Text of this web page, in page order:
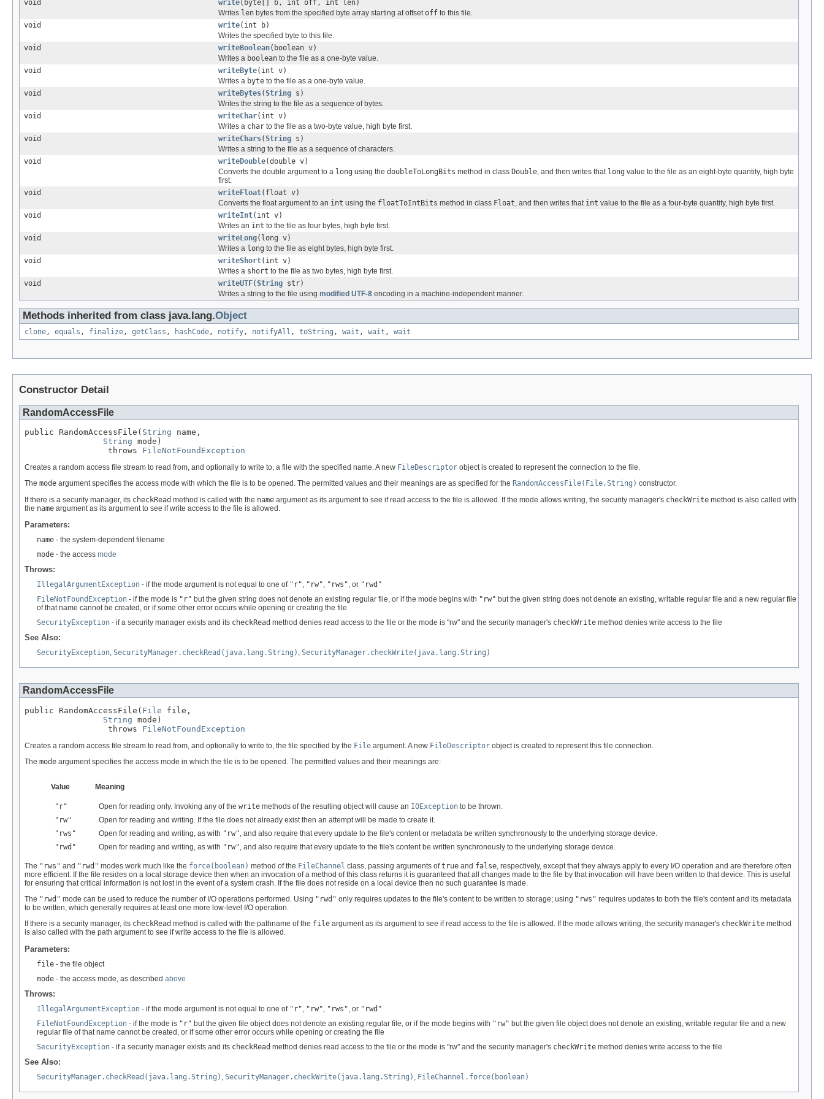
void
write(byte[] b, int off, int len)
Writes len bytes from the specified byte array starting at offset off to this file.
void
write(int b)
Writes the specified byte to this file.
void
writeBoolean(boolean v)
Writes a boolean to the file as a one-byte value.
void
writeByte(int v)
Writes a byte to the file as a one-byte value.
void
writeBytes(String s)
Writes the string to the file as a sequence of bytes.
void
writeChar(int v)
Writes a char to the file as a two-byte value, high byte first.
void
writeChars(String s)
Writes a string to the file as a sequence of characters.
void
writeDouble(double v)
Converts the double argument to a long using the doubleToLongBits method in class Double , and then writes that long value to the file as an eight-byte quantity, high byte
first.
void
writeFloat(float v)
Converts the float argument to an int using the floatToIntBits method in class Float , and then writes that int value to the file as a four-byte quantity, high byte first.
void
writeInt(int v)
Writes an int to the file as four bytes, high byte first.
void
writeLong(long v)
Writes a long to the file as eight bytes, high byte first.
void
writeShort(int v)
Writes a short to the file as two bytes, high byte first.
void
writeUTF(String str)
Writes a string to the file using modified UTF-8 encoding in a machine-independent manner.
Methods inherited from class java.lang.Object
clone , equals , finalize , getClass , hashCode , notify , notifyAll , toString , wait , wait , wait
Constructor Detail
RandomAccessFile
public RandomAccessFile( String name,
String mode)
                 throws
FileNotFoundException
Creates a random access file stream to read from, and optionally to write to, a file with the specified name. A new FileDescriptor object is created to represent the connection to the file.
The mode argument specifies the access mode with which the file is to be opened. The permitted values and their meanings are as specified for the RandomAccessFile(File,String) constructor.
If there is a security manager, its checkRead method is called with the name argument as its argument to see if read access to the file is allowed. If the mode allows writing, the security manager's checkWrite method is also called with
the name argument as its argument to see if write access to the file is allowed.
Parameters:
name - the system-dependent filename
mode - the access mode
Throws:
IllegalArgumentException - if the mode argument is not equal to one of "r" "rw" "rws" , or "rwd"
FileNotFoundException - if the mode is "r" but the given string does not denote an existing regular file, or if the mode begins with "rw" but the given string does not denote an existing, writable regular file and a new regular file
of that name cannot be created, or if some other error occurs while opening or creating the file
SecurityException - if a security manager exists and its checkRead method denies read access to the file or the mode is "rw" and the security manager's checkWrite method denies write access to the file
See Also:
SecurityException SecurityManager.checkRead(java.lang.String) SecurityManager.checkWrite(java.lang.String)
RandomAccessFile
public RandomAccessFile( File file,
String mode)
                 throws
FileNotFoundException
Creates a random access file stream to read from, and optionally to write to, the file specified by the File argument. A new FileDescriptor object is created to represent this file connection.
The mode argument specifies the access mode in which the file is to be opened. The permitted values and their meanings are:
Value Meaning
"r" Open for reading only. Invoking any of the write methods of the resulting object will cause an IOException to be thrown.
"rw"
Open for reading and writing. If the file does not already exist then an attempt will be made to create it.
"rws"
Open for reading and writing, as with "rw", and also require that every update to the file's content or metadata be written synchronously to the underlying storage device.
"rwd"
Open for reading and writing, as with "rw", and also require that every update to the file's content be written synchronously to the underlying storage device.
The "rws" and "rwd" modes work much like the force(boolean) method of the FileChannel class, passing arguments oftrue and false, respectively, except that they always apply to every I/O operation and are therefore often
more efficient. If the file resides on a local storage device then when an invocation of a method of this class returns it is guaranteed that all changes made to the file by that invocation will have been written to that device. This is useful
for ensuring that critical information is not lost in the event of a system crash. If the file does not reside on a local device then no such guarantee is made.
The "rwd" mode can be used to reduce the number of I/O operations performed. Using "rwd" only requires updates to the file's content to be written to storage; using "rws" requires updates to both the file's content and its metadata
to be written, which generally requires at least one more low-level I/O operation.
If there is a security manager, its checkRead method is called with the pathname of the file argument as its argument to see if read access to the file is allowed. If the mode allows writing, the security manager's checkWrite method
is also called with the path argument to see if write access to the file is allowed.
Parameters:
file - the file object
mode - the access mode, as described above
Throws:
IllegalArgumentException - if the mode argument is not equal to one of "r" "rw" "rws" , or "rwd"
FileNotFoundException - if the mode is "r" but the given file object does not denote an existing regular file, or if the mode begins with "rw" but the given file object does not denote an existing, writable regular file and a new
regular file of that name cannot be created, or if some other error occurs while opening or creating the file
SecurityException - if a security manager exists and its checkRead method denies read access to the file or the mode is "rw" and the security manager's checkWrite method denies write access to the file
See Also:
SecurityManager.checkRead(java.lang.String) SecurityManager.checkWrite(java.lang.String) FileChannel.force(boolean)